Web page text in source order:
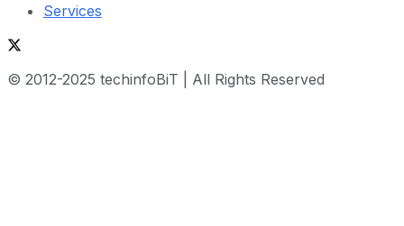
Services
© 2012-2025 techinfoBiT | All Rights Reserved